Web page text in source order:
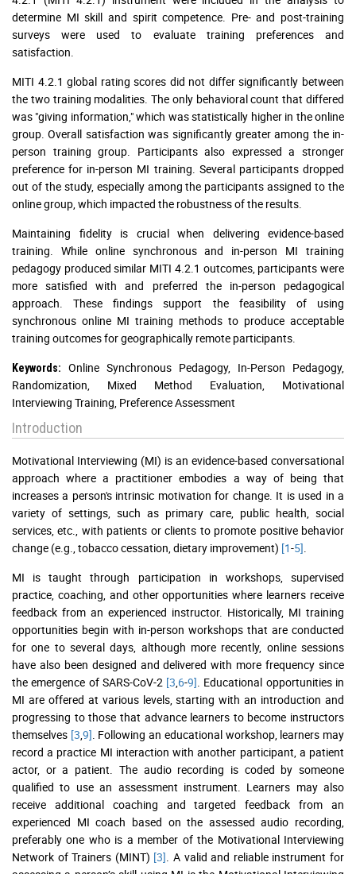
determine MI skill and spirit competence. Pre- and post-training
surveys were used to evaluate training preferences and
satisfaction.
MITI 4.2.1 global rating scores did not differ significantly between
the two training modalities. The only behavioral count that differed
was "giving information," which was statistically higher in the online
group. Overall satisfaction was significantly greater among the in-
person training group. Participants also expressed a stronger
preference for in-person MI training. Several participants dropped
out of the study, especially among the participants assigned to the
online group, which impacted the robustness of the results.
Maintaining fidelity is crucial when delivering evidence-based
training. While online synchronous and in-person MI training
pedagogy produced similar MITI 4.2.1 outcomes, participants were
more satisfied with and preferred the in-person pedagogical
approach. These findings support the feasibility of using
synchronous online MI training methods to produce acceptable
training outcomes for geographically remote participants.
Keywords:
Online Synchronous Pedagogy, In-Person Pedagogy,
Randomization, Mixed Method Evaluation, Motivational
Interviewing Training, Preference Assessment
Introduction
Motivational Interviewing (MI) is an evidence-based conversational
approach where a practitioner embodies a way of being that
increases a person's intrinsic motivation for change. It is used in a
variety of settings, such as primary care, public health, social
services, etc., with patients or clients to promote positive behavior
change (e.g., tobacco cessation, dietary improvement) [1-5]
MI is taught through participation in workshops, supervised
practice, coaching, and other opportunities where learners receive
feedback from an experienced instructor. Historically, MI training
opportunities begin with in-person workshops that are conducted
for one to several days, although more recently, online sessions
have also been designed and delivered with more frequency since
the emergence of SARS-CoV-2 [3 6-9] . Educational opportunities in
MI are offered at various levels, starting with an introduction and
progressing to those that advance learners to become instructors
themselves [3 9] . Following an educational workshop, learners may
record a practice MI interaction with another participant, a patient
actor, or a patient. The audio recording is coded by someone
qualified to use an assessment instrument. Learners may also
receive additional coaching and targeted feedback from an
experienced MI coach based on the assessed audio recording,
preferably one who is a member of the Motivational Interviewing
Network of Trainers (MINT) [3] . A valid and reliable instrument for